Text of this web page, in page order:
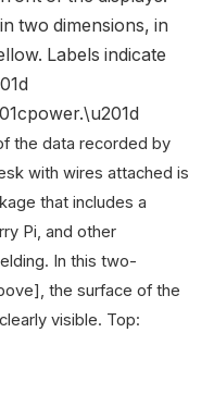
the data recorded by
with wires attached is
that includes a
Pi, and other
In this two-
the surface of the
visible. Top: